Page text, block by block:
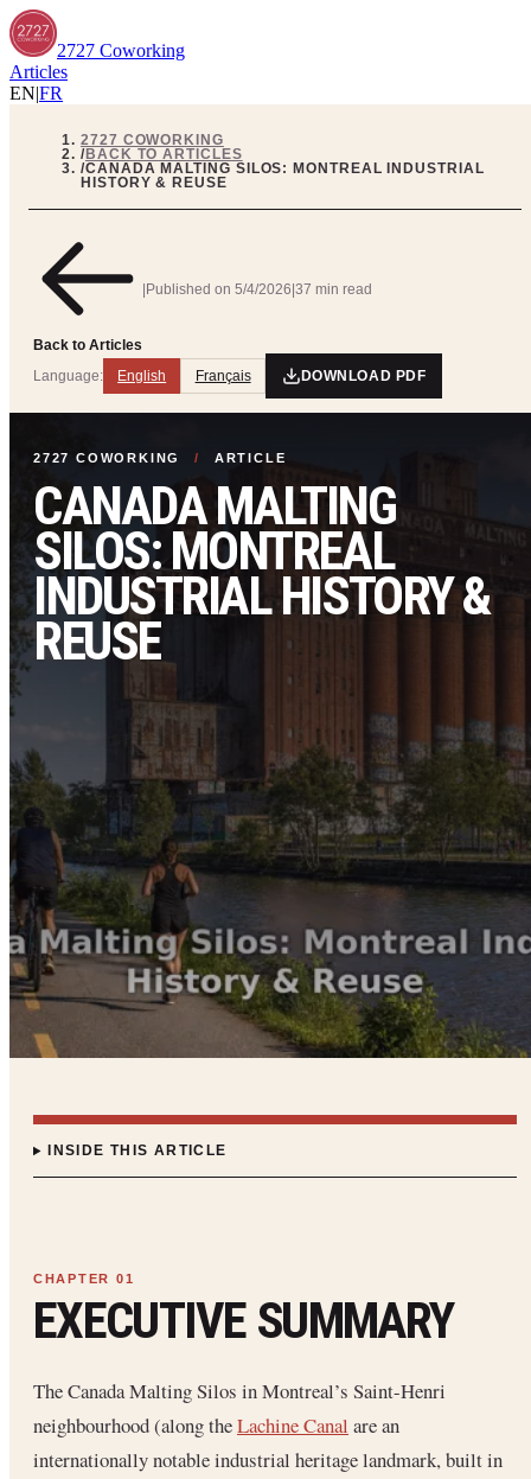
2727 Coworking
Articles
EN|FR
2727 COWORKING
/BACK TO ARTICLES
/CANADA MALTING SILOS: MONTREAL INDUSTRIAL
HISTORY & REUSE
Back to Articles
|Published on 5/4/2026|37 min read
Language: English Français DOWNLOAD PDF
2727 COWORKING / ARTICLE
CANADA MALTING
SILOS: MONTREAL
INDUSTRIAL HISTORY &
REUSE
INSIDE THIS ARTICLE
EXECUTIVE SUMMARY
The Canada Malting Silos in Montreal’s Saint-Henri
neighbourhood (along theLachine Canal are an
internationally notable industrial heritage landmark, built in